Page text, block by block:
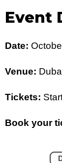
Event
Date:
Venue:
Tickets:
Book your